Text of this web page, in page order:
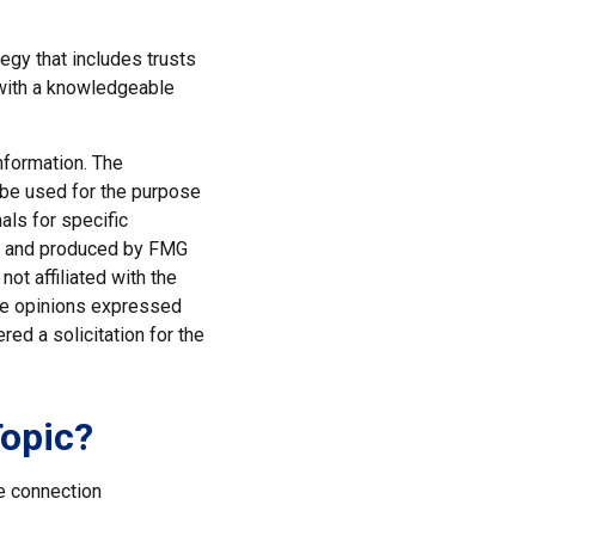
that includes trusts
a knowledgeable
The
used for the purpose
for specific
produced by FMG
affiliated with the
opinions expressed
a solicitation for the
connection